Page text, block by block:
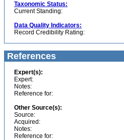
Taxonomic Status:
Current Standing:
Data Quality Indicators:
Record Credibility Rating:
References
Expert(s):
Expert:
Notes:
Reference for:
Other Source(s):
Source:
Acquired:
Notes:
Reference for: